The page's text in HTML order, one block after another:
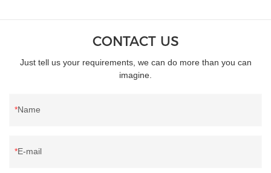
CONTACT US
Just tell us your requirements, we can do more than you can
imagine.
Name
E-mail